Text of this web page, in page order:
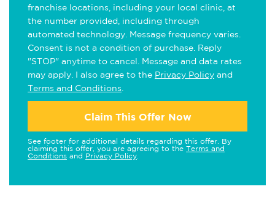
franchise locations, including your local clinic, at
the number provided, including through
automated technology. Message frequency varies.
Consent is not a condition of purchase. Reply
"STOP" anytime to cancel. Message and data rates
may apply. I also agree to the Privacy Policy and
Terms and Conditions
Claim This Offer Now
See footer for additional details regarding this offer. By
claiming this offer, you are agreeing to the Terms and
Conditions and Privacy Policy